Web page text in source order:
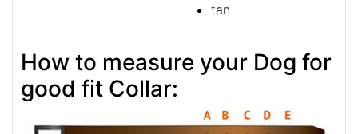
tan
How to measure your Dog for
good fit Collar: